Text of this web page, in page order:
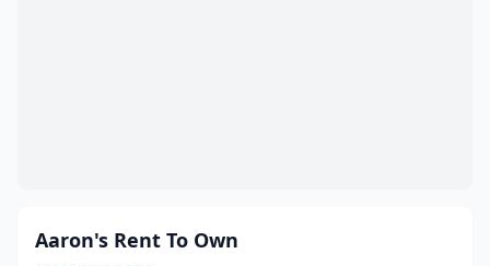
Perry Hall(1)
Aaron's Rent To Own